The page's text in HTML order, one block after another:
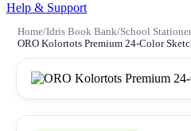
Help & Support
Home/Idris Book Bank/School
ORO Kolortots Premium 24-Color